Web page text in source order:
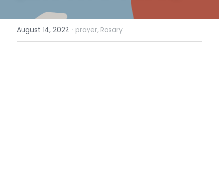
August 14, 2022 · prayer, Rosary